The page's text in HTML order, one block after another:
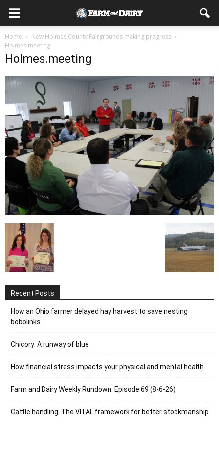
Home
New Holmes County Fairgrounds making progress
Holmes.meeting
Holmes.meeting
Recent Posts
How an Ohio farmer delayed hay harvest to save nesting
bobolinks
Chicory: A runway of blue
How financial stress impacts your physical and mental health
Farm and Dairy Weekly Rundown: Episode 69 (8-6-26)
Cattle handling: The VITAL framework for better stockmanship